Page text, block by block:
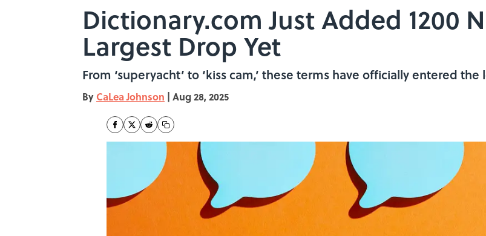
Dictionary.com Just Added 1200
Largest Drop Yet
From ‘superyacht’ to ‘kiss cam,’ these terms have officially entered the
By CaLea Johnson | Aug 28, 2025